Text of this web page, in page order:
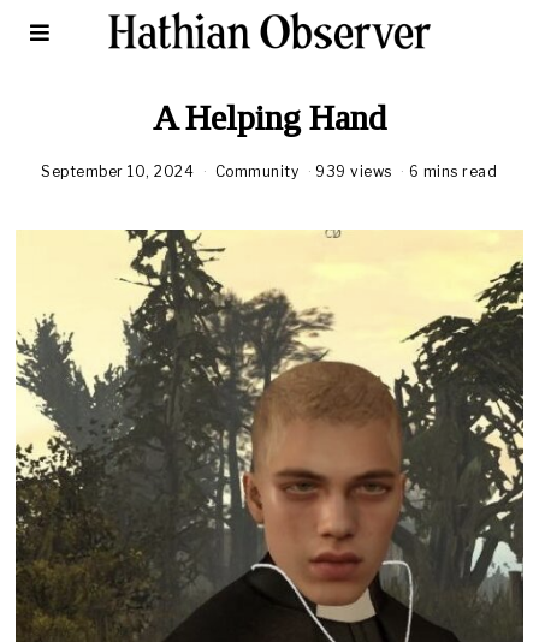
A Helping Hand
September 10, 2024 Community 939 views 6 mins read